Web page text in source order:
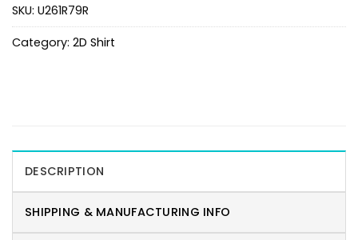
SKU: U261R79R
Category: 2D Shirt
DESCRIPTION
SHIPPING & MANUFACTURING INFO